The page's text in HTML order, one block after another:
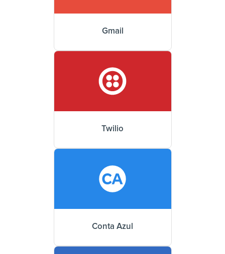
Gmail
Twilio
Conta Azul